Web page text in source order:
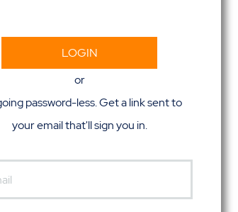
or
password-less. Get a link sent to
your email that'll sign you in.